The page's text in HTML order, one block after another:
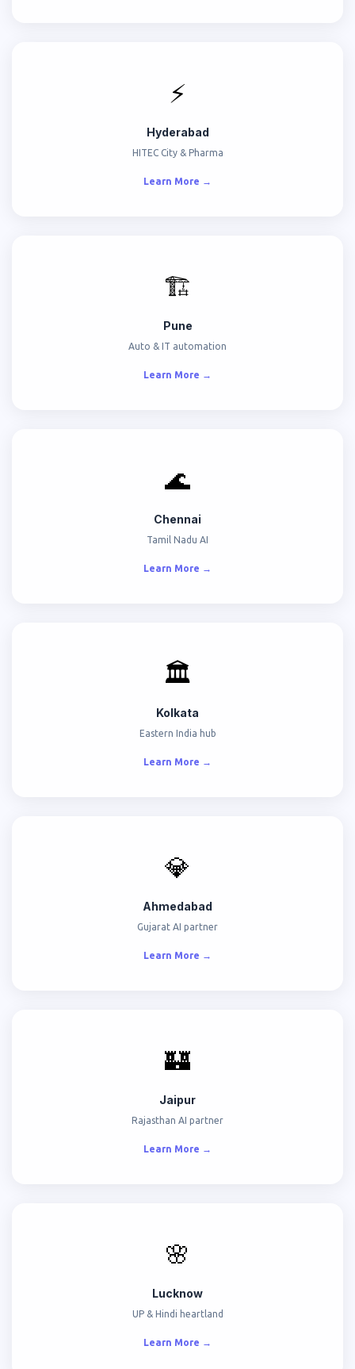
⚡
Hyderabad
HITEC City & Pharma
Learn More →
🏗️
Pune
Auto & IT automation
Learn More →
🌊
Chennai
Tamil Nadu AI
Learn More →
🏛️
Kolkata
Eastern India hub
Learn More →
💎
Ahmedabad
Gujarat AI partner
Learn More →
🏰
Jaipur
Rajasthan AI partner
Learn More →
🌸
Lucknow
UP & Hindi heartland
Learn More →